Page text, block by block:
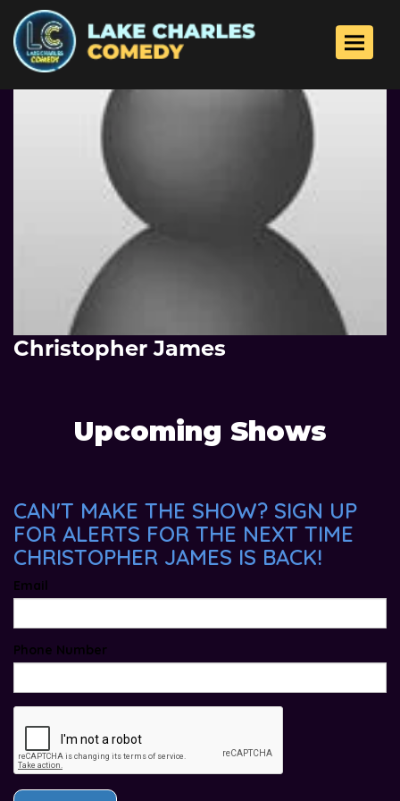
Toggle
Christopher James
Upcoming Shows
CAN'T MAKE THE SHOW? SIGN UP
FOR ALERTS FOR THE NEXT TIME
CHRISTOPHER JAMES IS BACK!
Email
Phone Number